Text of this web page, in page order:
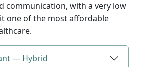
communication, with a very low
one of the most affordable
— Hybrid